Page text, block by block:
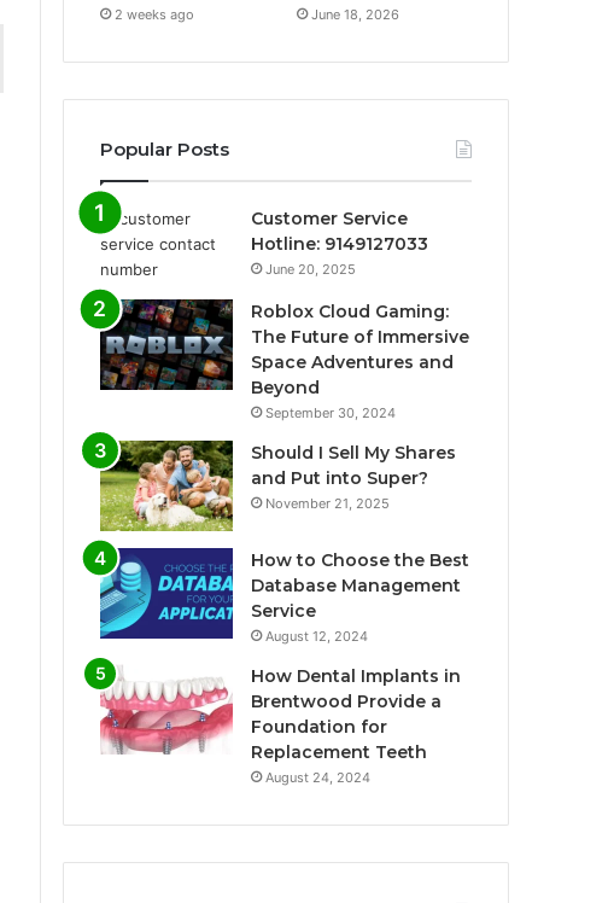
2 weeks ago June 18, 2026
Popular Posts
Customer Service
Hotline: 9149127033
June 20, 2025
Roblox Cloud Gaming:
The Future of Immersive
Space Adventures and
Beyond
September 30, 2024
Should I Sell My Shares
and Put into Super?
November 21, 2025
How to Choose the Best
Database Management
Service
August 12, 2024
How Dental Implants in
Brentwood Provide a
Foundation for
Replacement Teeth
August 24, 2024